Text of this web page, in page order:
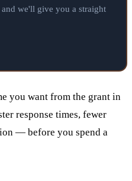
we'll give you a straight
you want from the grant in
response times, fewer
— before you spend a